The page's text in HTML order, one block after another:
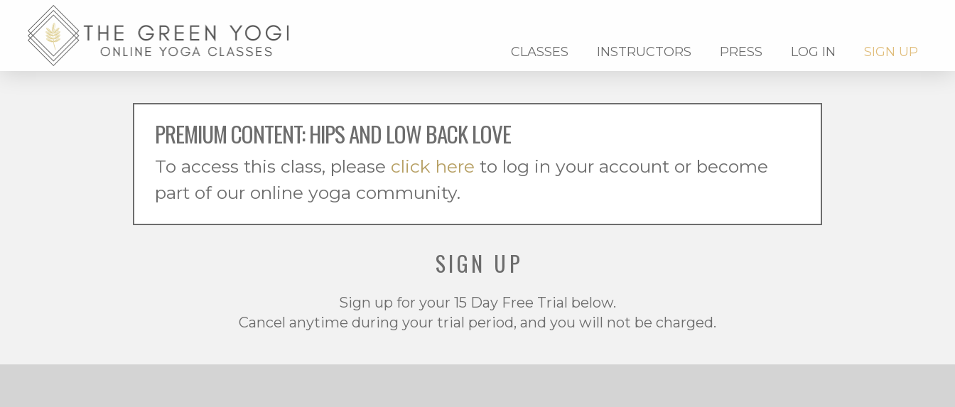
CLASSES INSTRUCTORS PRESS LOG IN SIGN UP
PREMIUM CONTENT: HIPS AND LOW BACK LOVE
To access this class, please click here to log in your account or become
part of our online yoga community.
SIGN UP
Sign up for your 15 Day Free Trial below.
Cancel anytime during your trial period, and you will not be charged.